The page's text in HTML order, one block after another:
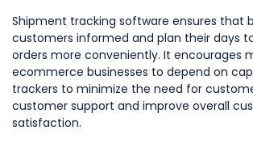
Shipment tracking software ensures that
customers informed and plan their days
orders more conveniently. It encourages
ecommerce businesses to depend on
trackers to minimize the need for
customer support and improve overall
satisfaction.